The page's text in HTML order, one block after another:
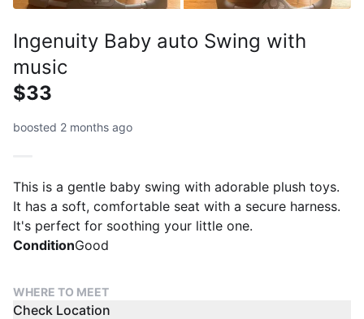
Ingenuity Baby auto Swing with
music
$33
boosted 2 months ago
This is a gentle baby swing with adorable plush toys.
It has a soft, comfortable seat with a secure harness.
It's perfect for soothing your little one.
ConditionGood
WHERE TO MEET
Check Location